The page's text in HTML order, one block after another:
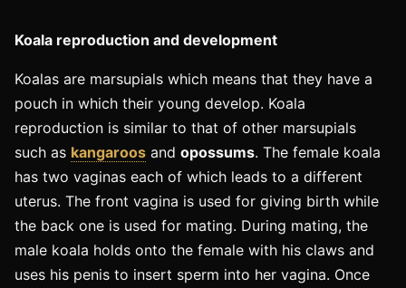
Koala reproduction and development ​
Koalas are marsupials which means that they have a
pouch in which their young develop. Koala
reproduction is similar to that of other marsupials
such as kangaroos and opossums. The female koala
has two vaginas each of which leads to a different
uterus. The front vagina is used for giving birth while
the back one is used for mating. During mating, the
male koala holds onto the female with his claws and
uses his penis to insert sperm into her vagina. Once